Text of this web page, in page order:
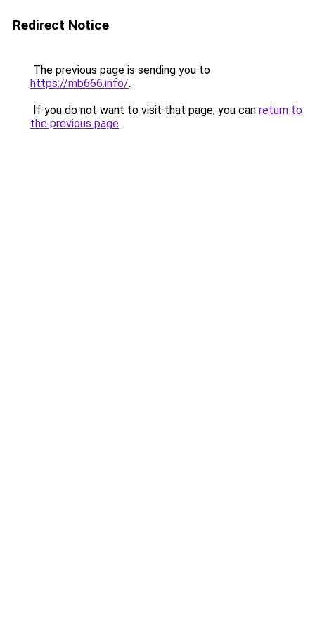
Redirect Notice
The previous page is sending you to
https://mb666.info/.
If you do not want to visit that page, you can return to
the previous page.